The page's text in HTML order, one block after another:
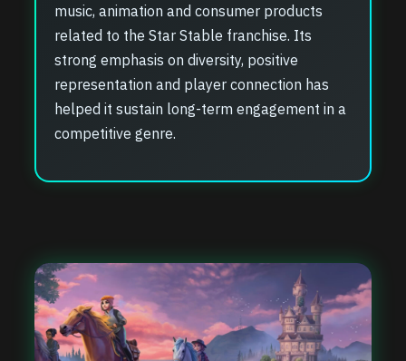
music, animation and consumer products
related to the Star Stable franchise. Its
strong emphasis on diversity, positive
representation and player connection has
helped it sustain long-term engagement in a
competitive genre.